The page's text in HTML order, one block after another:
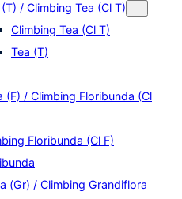
/ Climbing Tea (Cl T)
Climbing Tea (Cl T)
Tea (T)
(F) / Climbing Floribunda (Cl
Floribunda (Cl F)
(Gr) / Climbing Grandiflora